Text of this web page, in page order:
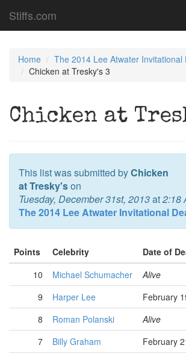
Stiffs.com
Home
The 2014 Lee Atwater Invitational
Chicken at Tresky's 3
Chicken at
This list was submitted byChicken
at Tresky'son
Tuesday, December 31st, 2013at2:18
The 2014 Lee Atwater Invitational
Points Celebrity Date of
10
Michael Schumacher Alive
9
Harper Lee February
8
Roman Polanski Alive
7
Billy Graham February